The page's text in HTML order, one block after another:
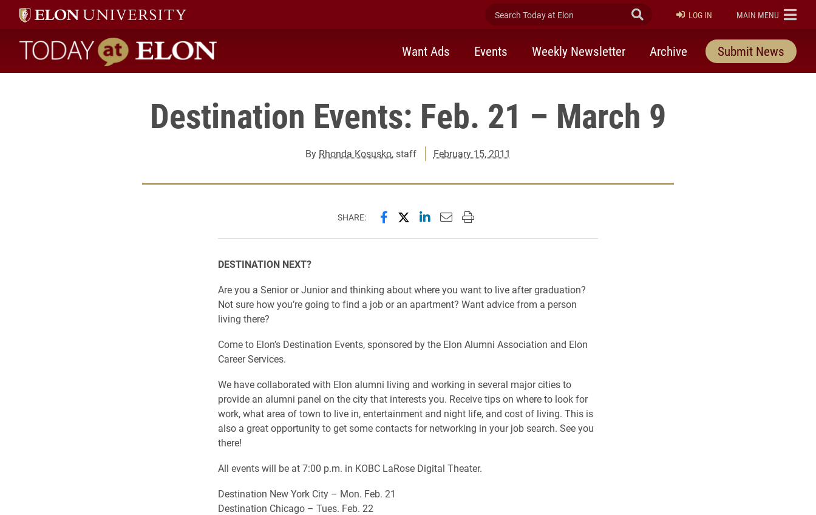
Search Today at Elon Submit Search
LOG IN ELON
MAIN MENU
Today at Elon home
Want Ads Events Weekly Newsletter Archive Submit News
Destination Events: Feb. 21 – March 9
By Rhonda Kosusko, staff February 15, 2011
SHARE: Share this page on Facebook
Share this page on X (formerly Twitter)
Share this page on LinkedIn
Email this page to a friend
Print this page
DESTINATION NEXT?
Are you a Senior or Junior and thinking about where you want to live after graduation?
Not sure how you’re going to find a job or an apartment? Want advice from a person
living there?
Come to Elon’s Destination Events, sponsored by the Elon Alumni Association and Elon
Career Services.
We have collaborated with Elon alumni living and working in several major cities to
provide an alumni panel on the city that interests you. Receive tips on where to look for
work, what area of town to live in, entertainment and night life, and cost of living. This is
also a great opportunity to get some contacts for networking in your job search. See you
there!
All events will be at 7:00 p.m. in KOBC LaRose Digital Theater.
Destination New York City – Mon. Feb. 21
Destination Chicago – Tues. Feb. 22